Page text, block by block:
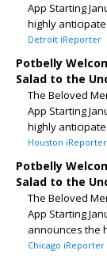
App Starting
highly
Detroit iReporter
Potbelly
Salad to the
The Beloved
App Starting
highly
Houston iReporter
Potbelly
Salad to the
The Beloved
App Starting
announces the
Chicago iReporter